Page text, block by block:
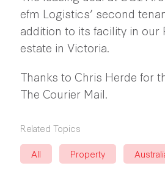
efm Logistics’ second
addition to its facility in our
estate in Victoria.
Thanks to Chris Herde for
The Courier Mail.
Related Topics
All
Property